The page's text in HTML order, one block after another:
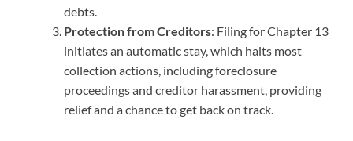
debts.
Protection from Creditors: Filing for Chapter 13
initiates an automatic stay, which halts most
collection actions, including foreclosure
proceedings and creditor harassment, providing
relief and a chance to get back on track.